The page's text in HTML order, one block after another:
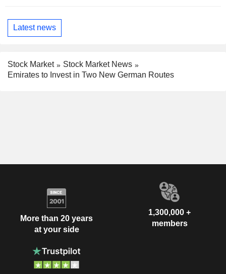
Latest news
Stock Market
Stock Market News
Emirates to Invest in Two New German Routes
More than 20 years
at your side
1,300,000 +
members